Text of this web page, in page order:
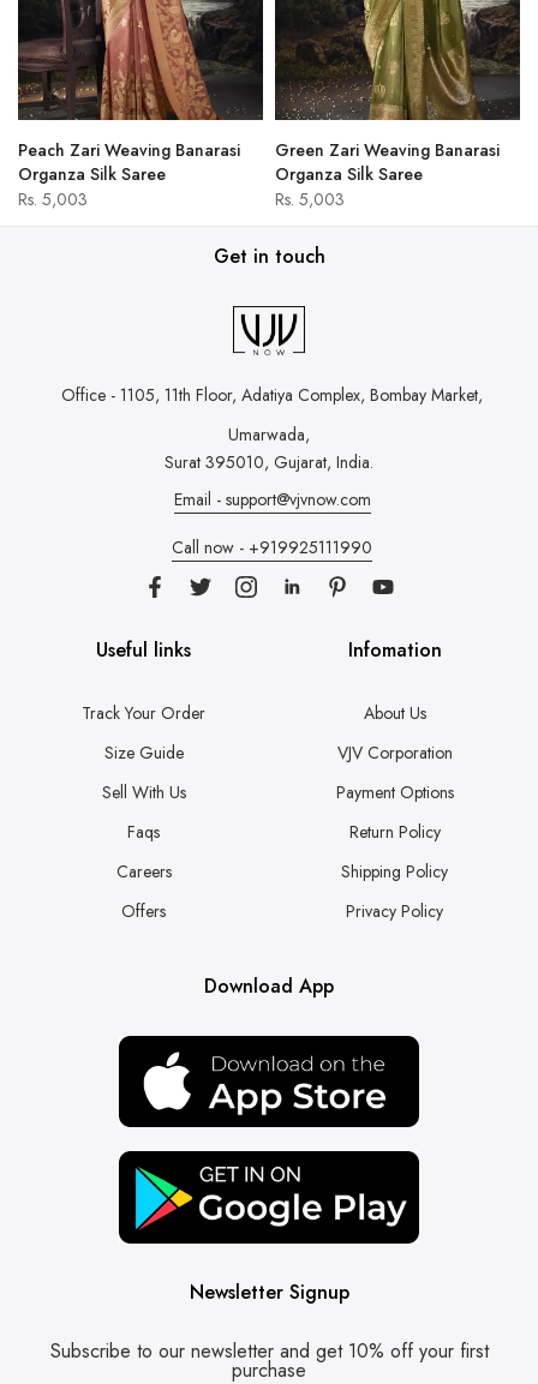
Peach Zari Weaving Banarasi
Organza Silk Saree
Rs. 5,003
Green Zari Weaving Banarasi
Organza Silk Saree
Rs. 5,003
Get in touch
Office - 1105, 11th Floor, Adatiya Complex, Bombay Market,
Umarwada,
Surat 395010, Gujarat, India.
Email - support@vjvnow.com
Call now - +919925111990
Useful links
Track Your Order
Size Guide
Sell With Us
Faqs
Careers
Offers
Infomation
About Us
VJV Corporation
Payment Options
Return Policy
Shipping Policy
Privacy Policy
Download App
Newsletter Signup
Subscribe to our newsletter and get 10% off your first
purchase